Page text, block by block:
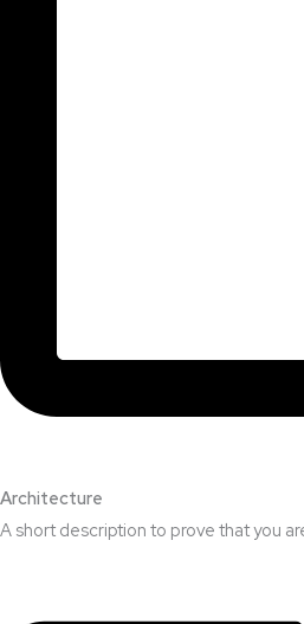
Architecture​
A short description to prove that you